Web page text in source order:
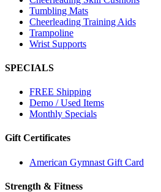
Tumbling Mats
Cheerleading Training Aids
Trampoline
Wrist Supports
SPECIALS
FREE Shipping
Demo / Used Items
Monthly Specials
Gift Certificates
American Gymnast Gift Card
Strength & Fitness